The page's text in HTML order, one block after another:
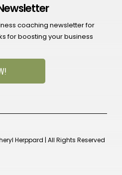
coaching newsletter for
for boosting your business
Herppard | All Rights Reserved